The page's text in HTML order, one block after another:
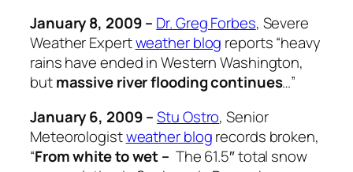
January 8, 2009 – Dr. Greg Forbes, Severe
Weather Expertweather blog reports “heavy
rains have ended in Western Washington,
butmassive river flooding continues…”
January 6, 2009 – Stu Ostro, Senior
Meteorologistweather blogrecords broken,
“From white to wet – The 61.5″ total snow